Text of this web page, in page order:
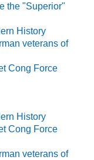
the "Superior"
History
veterans of
Cong Force
History
Cong Force
veterans of